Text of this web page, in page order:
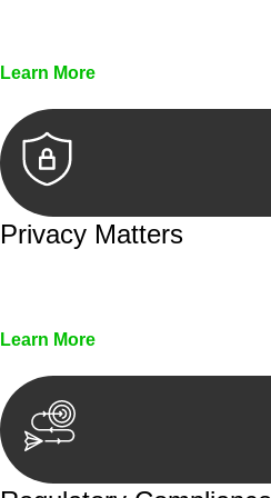
Learn More
Privacy Matters
Learn More